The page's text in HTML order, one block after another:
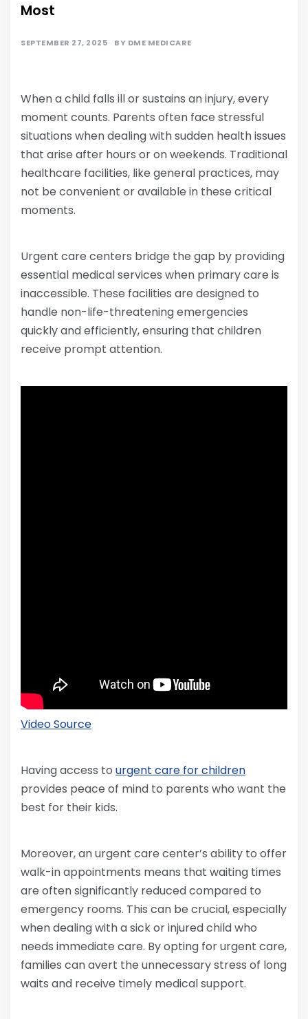
Most
SEPTEMBER 27, 2025 BY DME MEDICARE
When a child falls ill or sustains an injury, every
moment counts. Parents often face stressful
situations when dealing with sudden health issues
that arise after hours or on weekends. Traditional
healthcare facilities, like general practices, may
not be convenient or available in these critical
moments.
Urgent care centers bridge the gap by providing
essential medical services when primary care is
inaccessible. These facilities are designed to
handle non-life-threatening emergencies
quickly and efficiently, ensuring that children
receive prompt attention.
Video Source
Having access to urgent care for children
provides peace of mind to parents who want the
best for their kids.
Moreover, an urgent care center’s ability to offer
walk-in appointments means that waiting times
are often significantly reduced compared to
emergency rooms. This can be crucial, especially
when dealing with a sick or injured child who
needs immediate care. By opting for urgent care,
families can avert the unnecessary stress of long
waits and receive timely medical support.